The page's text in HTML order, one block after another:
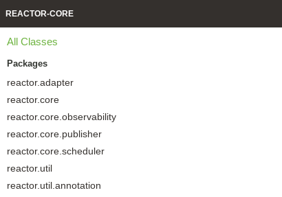
REACTOR-CORE
All Classes
Packages
reactor.adapter
reactor.core
reactor.core.observability
reactor.core.publisher
reactor.core.scheduler
reactor.util
reactor.util.annotation